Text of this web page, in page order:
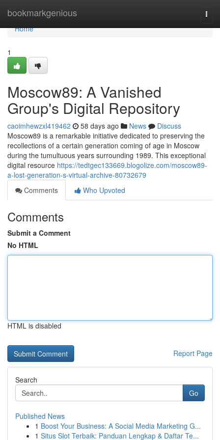
bookmarkgenious
Home
Home
1
Moscow89: A Vanished
Group's Digital Repository
caoimhewzxl419462 58 days ago News
Discuss
Moscow89 is a remarkable initiative dedicated to preserving the
recollections of a certain generation coming of age in Moscow
during the tumultuous years surrounding 1989. This exceptional
digital resource https://tedtgec133669.blogolize.com/moscow89-
a-lost-generation-s-virtual-archive-80732679
Comments
Who Upvoted
Comments
Submit a Comment
No HTML
HTML is disabled
Report Page
Search
Go
Published News
1 Boost Your Business: A Social Media Marketing G...
1 Situs Slot Terbaik: Panduan Lengkap & Daftar Te...